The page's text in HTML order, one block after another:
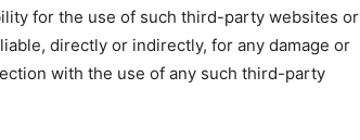
for the use of such third-party websites or
directly or indirectly, for any damage or
with the use of any such third-party